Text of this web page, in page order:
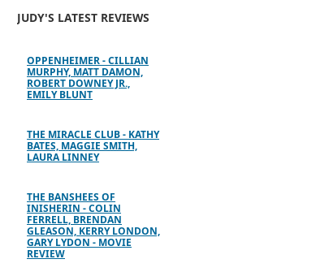
JUDY'S LATEST REVIEWS
OPPENHEIMER - CILLIAN
MURPHY, MATT DAMON,
ROBERT DOWNEY JR.,
EMILY BLUNT
THE MIRACLE CLUB - KATHY
BATES, MAGGIE SMITH,
LAURA LINNEY
THE BANSHEES OF
INISHERIN - COLIN
FERRELL, BRENDAN
GLEASON, KERRY LONDON,
GARY LYDON - MOVIE
REVIEW